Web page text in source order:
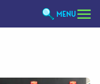
MENU